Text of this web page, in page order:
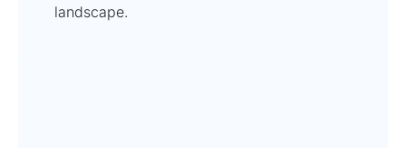
landscape.